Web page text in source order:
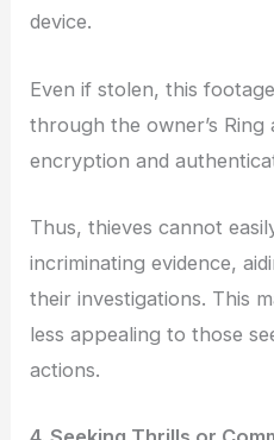
device.
Even if stolen, this
through the owner’s
encryption and
Thus, thieves cannot
incriminating evidence,
their investigations. This
less appealing to those
actions.